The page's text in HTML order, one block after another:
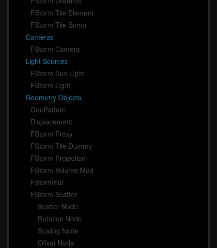
FStorm Tile Element
FStorm Tile Bump
Cameras
FStorm Camera
Light Sources
FStorm Sun Light
FStorm Light
Geometry Objects
GeoPattern
Displacement
FStorm Proxy
FStorm Tile Dummy
FStorm Projection
FStorm Volume Mod
FStormFur
FStorm Scatter
Scatter Node
Rotation Node
Scaling Node
Offset Node